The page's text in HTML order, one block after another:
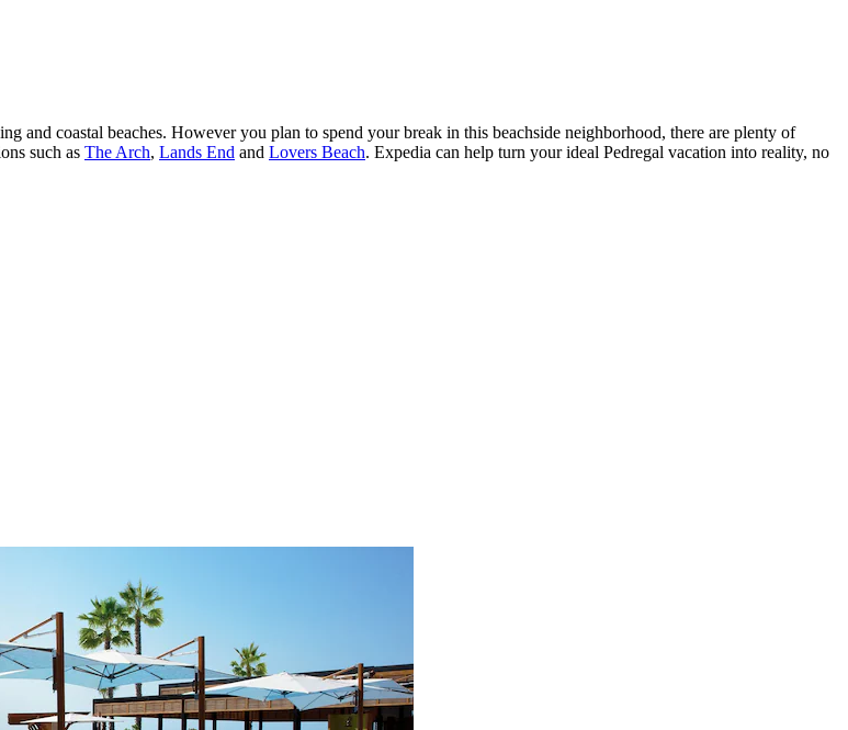
and coastal beaches. However you plan to spend your break in this beachside neighborhood, there are plenty of
such as The Arch, Lands End and Lovers Beach. Expedia can help turn your ideal Pedregal vacation into reality, no